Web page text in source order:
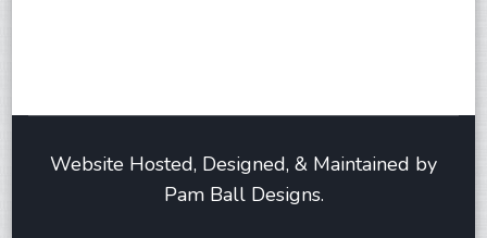
Website Hosted, Designed, & Maintained by
Pam Ball Designs.